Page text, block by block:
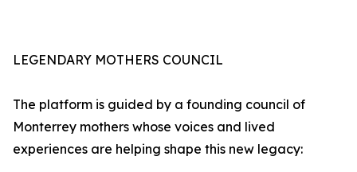
LEGENDARY MOTHERS COUNCIL
The platform is guided by a founding council of
Monterrey mothers whose voices and lived
experiences are helping shape this new legacy: